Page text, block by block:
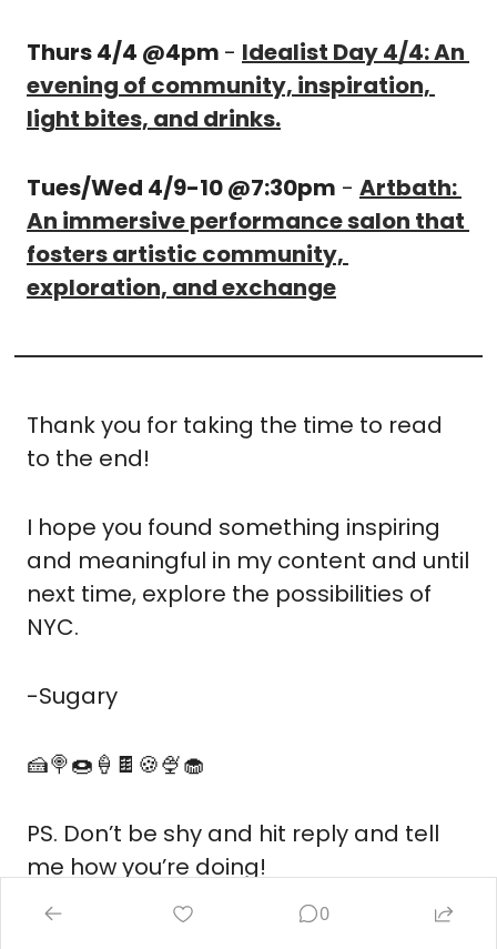
Thurs 4/4 @4pm - Idealist Day 4/4: An
evening of community, inspiration,
light bites, and drinks.
Tues/Wed 4/9-10 @7:30pm - Artbath:
An immersive performance salon that
fosters artistic community,
exploration, and exchange
Thank you for taking the time to read
to the end!
I hope you found something inspiring
and meaningful in my content and until
next time, explore the possibilities of
NYC.
-Sugary
🍰🍭🍩 🍦 🍫 🍪🍨🧁
PS. Don’t be shy and hit reply and tell
me how you’re doing!
Reply 0